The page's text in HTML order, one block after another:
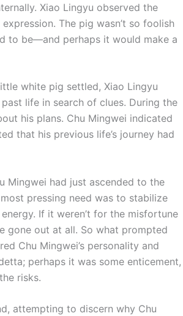
Xiao Lingyu observed the
The pig wasn’t so foolish
to be—and perhaps it would make a
white pig settled, Xiao Lingyu
life in search of clues. During the
his plans. Chu Mingwei indicated
that his previous life’s journey had
Mingwei had just ascended to the
pressing need was to stabilize
If it weren’t for the misfortune
gone out at all. So what prompted
Chu Mingwei’s personality and
perhaps it was some enticement,
risks.
attempting to discern why Chu